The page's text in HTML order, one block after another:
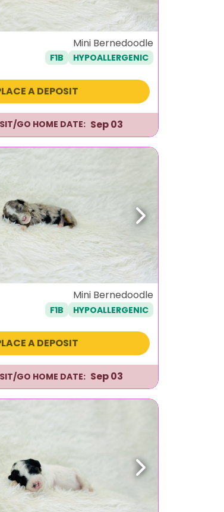
Mini Bernedoodle
F1B HYPOALLERGENIC
A DEPOSIT
GO HOME DATE: Sep 03
Next
Mini Bernedoodle
F1B HYPOALLERGENIC
A DEPOSIT
GO HOME DATE: Sep 03
Next